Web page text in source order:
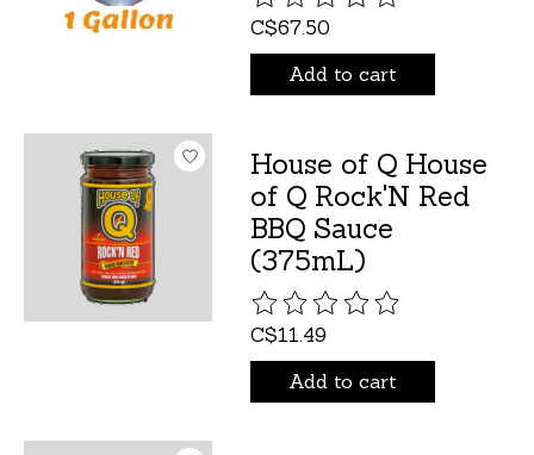
C$67.50
Add to cart
House of Q House
of Q Rock'N Red
BBQ Sauce
(375mL)
The rating of this product is
C$11.49
Add to cart